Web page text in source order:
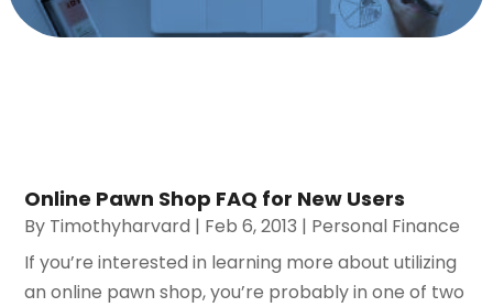
Online Pawn Shop FAQ for New Users
By Timothyharvard | Feb 6, 2013 | Personal Finance
If you’re interested in learning more about utilizing
an online pawn shop, you’re probably in one of two